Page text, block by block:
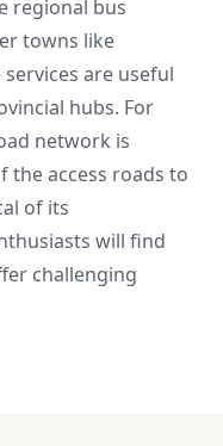
regional bus
towns like
are useful
hubs. For
network is
the access roads to
of its
will find
challenging